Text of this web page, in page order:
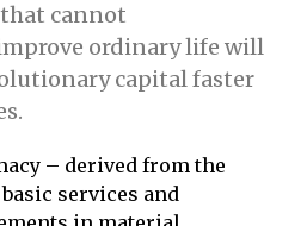
cannot
ordinary life will
capital faster
– derived from the
services and